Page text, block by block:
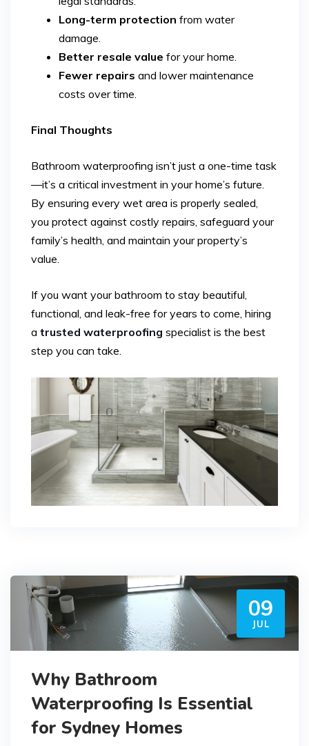
Long-term protection from water
damage.
Better resale value for your home.
Fewer repairs and lower maintenance
costs over time.
Final Thoughts
Bathroom waterproofing isn’t just a one-time task
—it’s a critical investment in your home’s future.
By ensuring every wet area is properly sealed,
you protect against costly repairs, safeguard your
family’s health, and maintain your property’s
value.
If you want your bathroom to stay beautiful,
functional, and leak-free for years to come, hiring
a trusted waterproofing specialist is the best
step you can take.
09
JUL
Why Bathroom
Waterproofing Is Essential
for Sydney Homes